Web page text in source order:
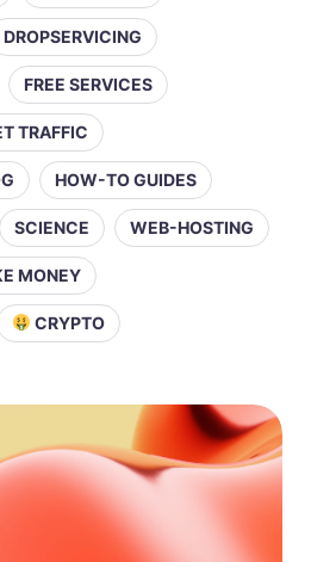
DROPSERVICING
FREE SERVICES
TRAFFIC
HOW-TO GUIDES
SCIENCE WEB-HOSTING
MONEY
CRYPTO